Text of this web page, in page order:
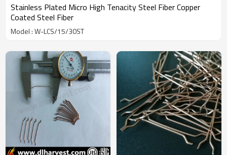
Stainless Plated Micro High Tenacity Steel Fiber Copper
Coated Steel Fiber
Model : W-LCS/15/30ST